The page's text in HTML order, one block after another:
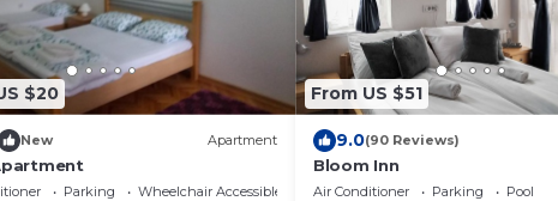
$20
New Apartment
Parking
Wheelchair Accessible
From US $51
9.0(90 Reviews)
Bloom Inn
Air Conditioner Parking
Pool